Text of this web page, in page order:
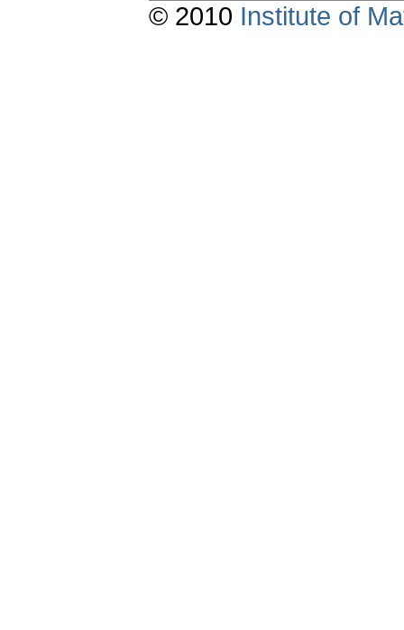
© 2010 Institute of